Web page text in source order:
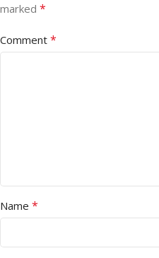
marked *
Comment *
Name *